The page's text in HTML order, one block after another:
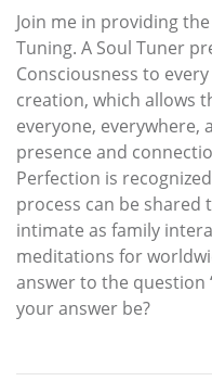
Join me in providing
Tuning. A Soul Tuner
Consciousness to
creation, which allows
everyone, everywhere,
presence and
Perfection is
process can be
intimate as family
meditations for
answer to the question
your answer be?